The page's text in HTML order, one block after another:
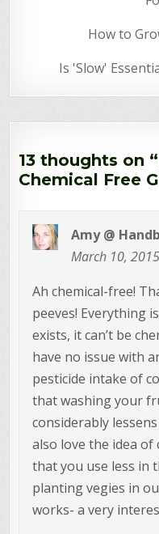
How to
Is 'Slow'
13 thoughts on “
Chemical Free
Amy @
March 10,
Ah chemical-free!
peeves! Everything
exists, it can’t be
have no issue with
pesticide intake of
that washing your
considerably
also love the idea
that you use less in
planting vegies in
works- a very